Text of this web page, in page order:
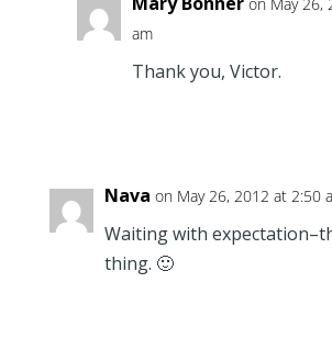
on May 26,
am
Thank you, Victor.
Nava on May 26, 2012 at 2:50
Waiting with
thing. 🙂